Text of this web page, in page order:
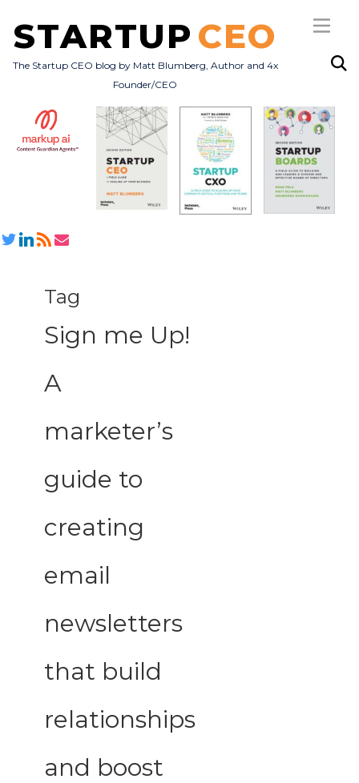
STARTUP CEO
The Startup CEO blog by Matt Blumberg, Author and 4x
Founder/CEO
Subscribe
All Posts
Tag
Sign me Up!
A
marketer’s
guide to
creating
email
newsletters
that build
relationships
and boost